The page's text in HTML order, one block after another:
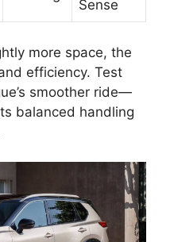
Sense
more space, the
efficiency. Test
smoother ride—
balanced handling